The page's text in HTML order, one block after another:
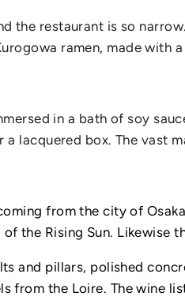
restaurant is so
ramen, made with
in a bath of soy
lacquered box. The vast
from the city of
the Rising Sun. Likewise
and pillars, polished
the Loire. The wine